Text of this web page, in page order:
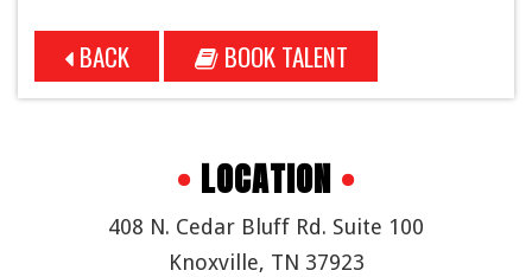
BACK BOOK TALENT
• LOCATION •
408 N. Cedar Bluff Rd. Suite 100
Knoxville, TN 37923